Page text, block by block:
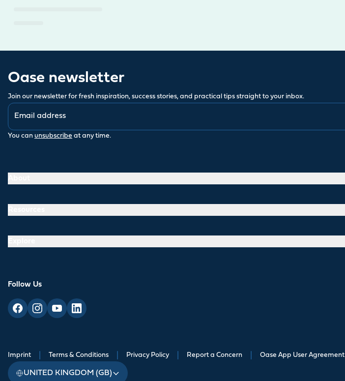
Oase newsletter
Join our newsletter for fresh inspiration, success stories, and practical tips straight to your inbox.
You can unsubscribe at any time.
Follow Us
Imprint Terms & Conditions Privacy Policy Report a Concern Oase App User Agreement
UNITED KINGDOM (GB)